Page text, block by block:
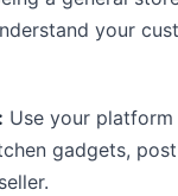
your
Use your
gadgets,